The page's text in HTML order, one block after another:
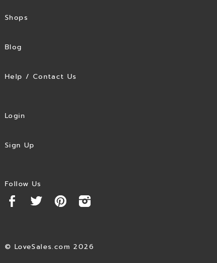
Shops
Blog
Help / Contact Us
Login
Sign Up
Follow Us
© LoveSales.com 2026